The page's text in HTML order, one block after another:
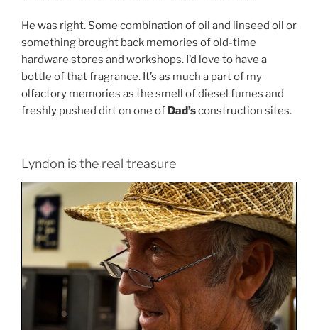
He was right. Some combination of oil and linseed oil or
something brought back memories of old-time
hardware stores and workshops. I’d love to have a
bottle of that fragrance. It’s as much a part of my
olfactory memories as the smell of diesel fumes and
freshly pushed dirt on one of Dad’sconstruction sites.
Lyndon is the real treasure